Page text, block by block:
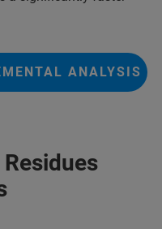
ANALYSIS